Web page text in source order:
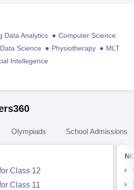
Data Analytics
Computer Science
Data Science Physiotherapy
MLT
Intellegence
Olympiads School Admissions
Class 12
Class 11